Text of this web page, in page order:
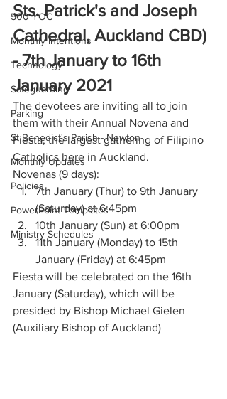
500 YOC
Monthly Intentions
Technology
Safeguarding
Parking
St Benedict's Parish - Newton
Monthly Updates
Policies
PowerPoint Templates
Ministry Schedules
Sts. Patrick's and Joseph
Cathedral, Auckland CBD)
- 7th January to 16th
January 2021
The devotees are inviting all to join
them with their Annual Novena and
Fiesta, the largest gathering of Filipino
Catholics here in Auckland.
Novenas (9 days):
7th January (Thur) to 9th January
(Saturday) at 6:45pm
10th January (Sun) at 6:00pm
11th January (Monday) to 15th
January (Friday) at 6:45pm
Fiesta will be celebrated on the 16th
January (Saturday), which will be
presided by Bishop Michael Gielen
(Auxiliary Bishop of Auckland)